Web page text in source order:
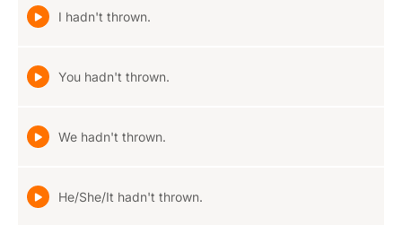
I hadn't thrown.
You hadn't thrown.
We hadn't thrown.
He/She/It hadn't thrown.